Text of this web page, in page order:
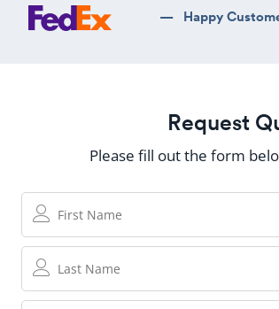
— Happy
Request
Please fill out the form